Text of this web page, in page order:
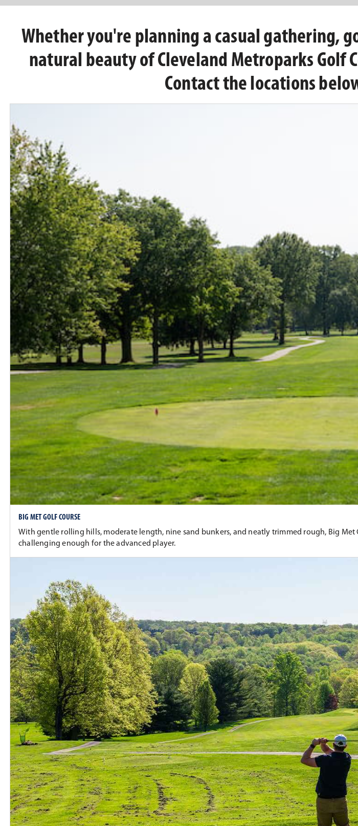
Whether you're planning a casual gathering,
natural beauty of Cleveland Metroparks Golf
Contact the locations
BIG MET GOLF COURSE
With gentle rolling hills, moderate length, nine sand bunkers, and neatly trimmed rough, Big
challenging enough for the advanced player.